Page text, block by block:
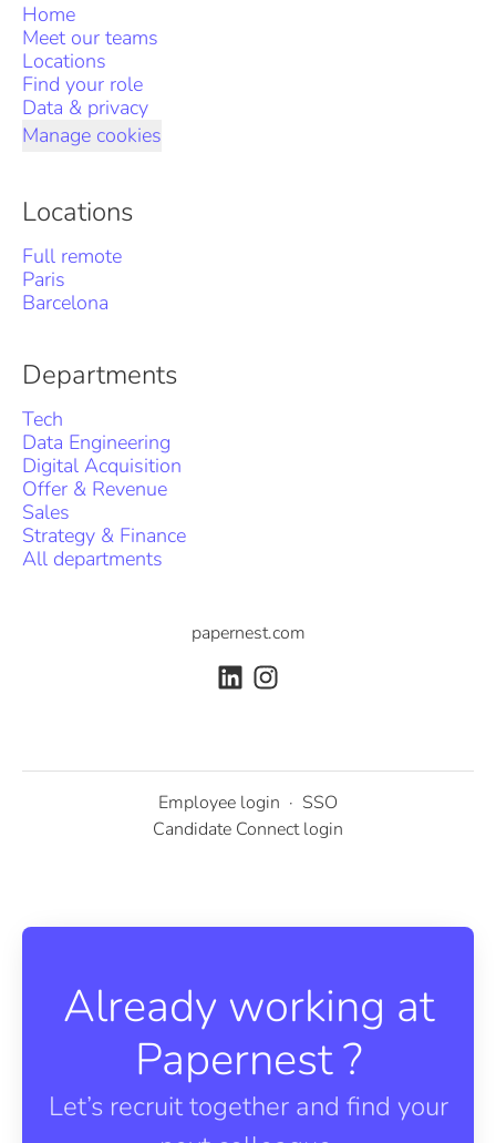
Home
Meet our teams
Locations
Find your role
Data & privacy
Manage cookies
Locations
Full remote
Paris
Barcelona
Departments
Tech
Data Engineering
Digital Acquisition
Offer & Revenue
Sales
Strategy & Finance
All departments
papernest.com
Employee login · SSO
Candidate Connect login
Already working at
Papernest ?
Let’s recruit together and find your